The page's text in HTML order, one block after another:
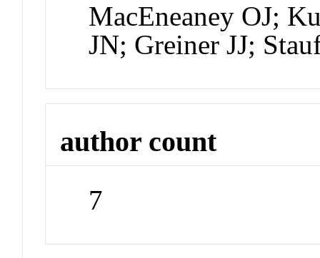
MacEneaney OJ;
JN; Greiner JJ;
author count
7